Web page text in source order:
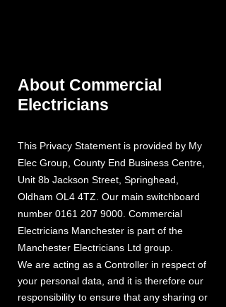
About Commercial
Electricians
This Privacy Statement is provided by My
Elec Group County End Business Centre,
Unit 8b Jackson Street, Springhead,
Oldham OL4 4TZ. Our main switchboard
number 0161 207 9000 . Commercial
Electricians Manchester is part of the
Manchester Electricians Ltd group.
We are acting as a Controller in respect of
your personal data, and it is therefore our
responsibility to ensure that any sharing or